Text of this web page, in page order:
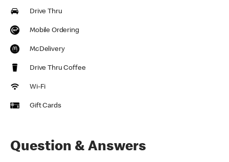
Drive Thru
Mobile Ordering
McDelivery
Drive Thru Coffee
Wi-Fi
Gift Cards
Question & Answers